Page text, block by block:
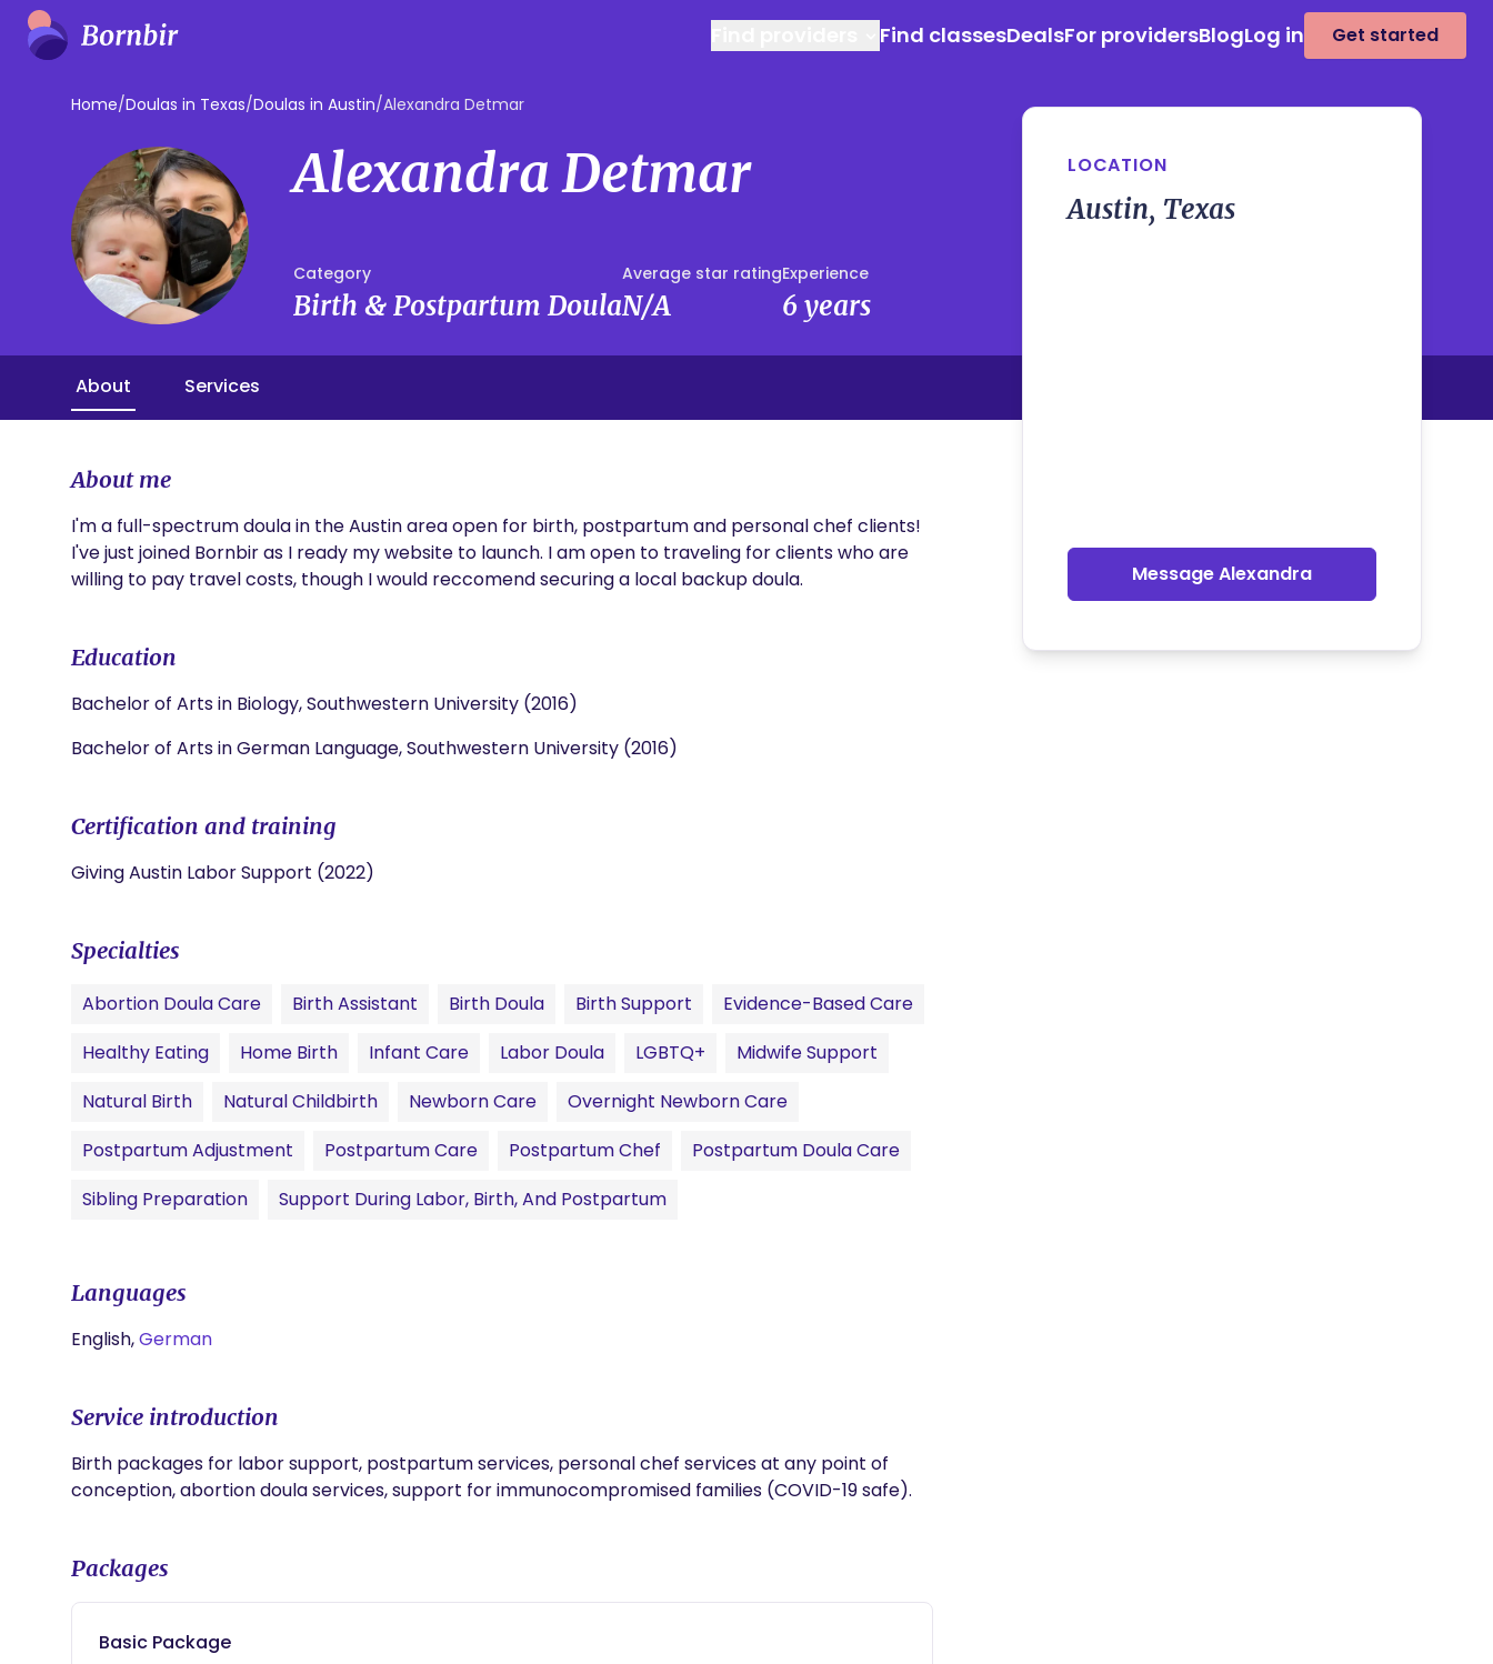
Find classesDealsFor providersBlogLog in Get started
Home/Doulas in Texas/Doulas in Austin/Alexandra Detmar
Alexandra Detmar
Category
Birth & Postpartum Doula
Average star rating
N/A
Experience
6 years
About Services
About me
I'm a full-spectrum doula in the Austin area open for birth, postpartum and personal chef clients!
I've just joined Bornbir as I ready my website to launch. I am open to traveling for clients who are
willing to pay travel costs, though I would reccomend securing a local backup doula.
Education
Bachelor of Arts in Biology, Southwestern University (2016)
Bachelor of Arts in German Language, Southwestern University (2016)
Certification and training
Giving Austin Labor Support (2022)
Specialties
Abortion Doula Care Birth Assistant Birth Doula Birth Support
Evidence-Based Care
Healthy Eating
Home Birth Infant Care Labor Doula LGBTQ+
Midwife Support
Natural Birth
Natural Childbirth Newborn Care
Overnight Newborn Care
Postpartum Adjustment
Postpartum Care Postpartum Chef
Postpartum Doula Care
Sibling Preparation
Support During Labor, Birth, And Postpartum
Languages
English,German
Service introduction
Birth packages for labor support, postpartum services, personal chef services at any point of
conception, abortion doula services, support for immunocompromised families (COVID-19 safe).
Packages
Basic Package
LOCATION
Austin, Texas
Message Alexandra